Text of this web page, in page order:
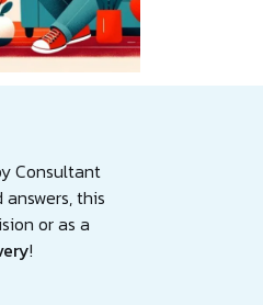
Consultant
this
or as a
!